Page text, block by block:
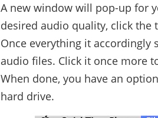
A new window will pop-up for
desired audio quality, click the
Once everything it
audio files. Click it once more
When done, you have an
hard drive.